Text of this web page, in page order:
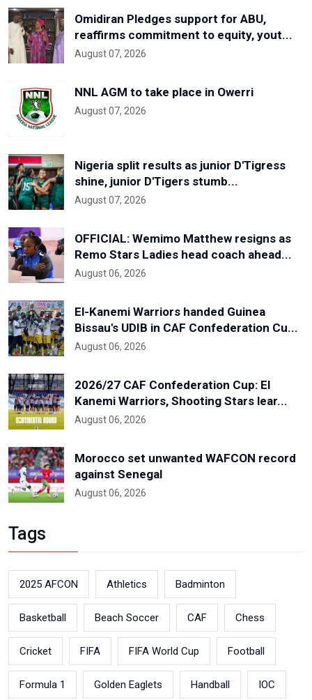
Omidiran Pledges support for ABU,
reaffirms commitment to equity, yout...
August 07, 2026
NNL AGM to take place in Owerri
August 07, 2026
Nigeria split results as junior D'Tigress
shine, junior D'Tigers stumb...
August 07, 2026
OFFICIAL: Wemimo Matthew resigns as
Remo Stars Ladies head coach ahead...
August 06, 2026
El-Kanemi Warriors handed Guinea
Bissau's UDIB in CAF Confederation Cu...
August 06, 2026
2026/27 CAF Confederation Cup: El
Kanemi Warriors, Shooting Stars lear...
August 06, 2026
Morocco set unwanted WAFCON record
against Senegal
August 06, 2026
Tags
2025 AFCON Athletics Badminton
Basketball Beach Soccer CAF Chess
Cricket FIFA FIFA World Cup Football
Formula 1 Golden Eaglets Handball IOC